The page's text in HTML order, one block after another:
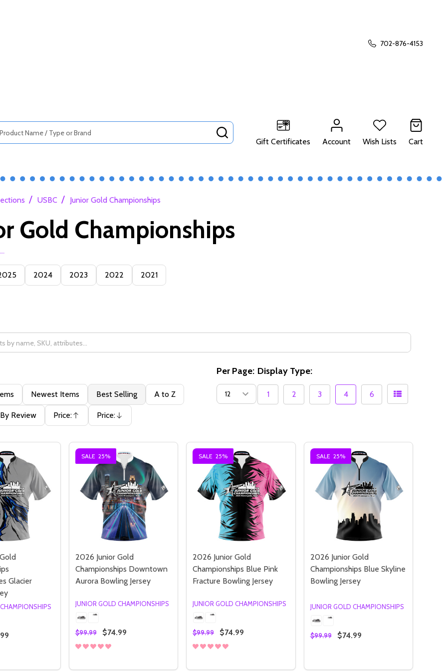
702-876-4153
Gift Certificates
Account Wish Lists Cart
/ USBC / Junior Gold Championships
Gold Championships
2024 2023 2022 2021
Newest Items Best Selling A to Z
By Review Price:
Ascending
Price:
Descending
Per Page: Display Type:
1 2 3 4 6
Glacier
SALE 25%
2026 Junior Gold
Championships Downtown
Aurora Bowling Jersey
JUNIOR GOLD CHAMPIONSHIPS
$99.99 $74.99
SALE 25%
2026 Junior Gold
Championships Blue Pink
Fracture Bowling Jersey
JUNIOR GOLD CHAMPIONSHIPS
$99.99 $74.99
SALE 25%
2026 Junior Gold
Championships Blue Skyline
Bowling Jersey
JUNIOR GOLD CHAMPIONSHIPS
$99.99 $74.99